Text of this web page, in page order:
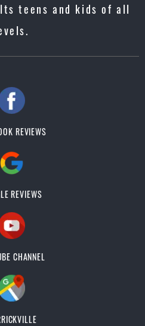
teens and kids of all
REVIEWS
REVIEWS
CHANNEL